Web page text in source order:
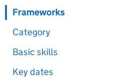
Frameworks
Category
Basic skills
Key dates